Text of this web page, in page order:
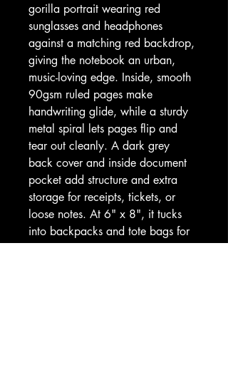
gorilla portrait wearing red
sunglasses and headphones
against a matching red backdrop,
giving the notebook an urban,
music-loving edge. Inside, smooth
90gsm ruled pages make
handwriting glide, while a sturdy
metal spiral lets pages flip and
tear out cleanly. A dark grey
back cover and inside document
pocket add structure and extra
storage for receipts, tickets, or
loose notes. At 6" x 8", it tucks
into backpacks and tote bags for